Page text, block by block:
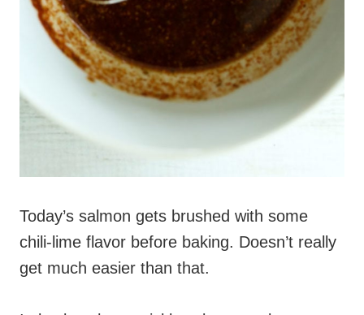
Today’s salmon gets brushed with some
chili-lime flavor before baking. Doesn’t really
get much easier than that.